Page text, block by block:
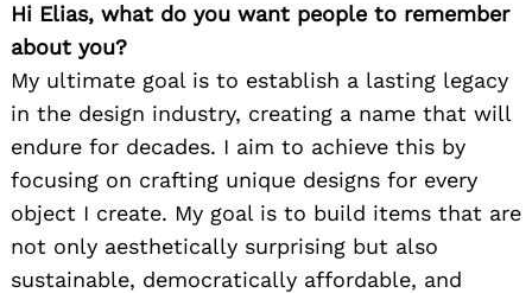
Hi Elias, what do you want people to remember
about you?
My ultimate goal is to establish a lasting legacy
in the design industry, creating a name that will
endure for decades. I aim to achieve this by
focusing on crafting unique designs for every
object I create. My goal is to build items that are
not only aesthetically surprising but also
sustainable, democratically affordable, and